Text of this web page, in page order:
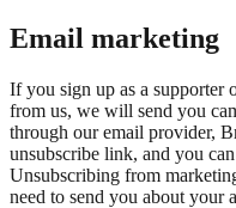
Email marketing
If you sign up as a supporter
from us, we will send you
through our email provider,
unsubscribe link, and you
Unsubscribing from
need to send you about your